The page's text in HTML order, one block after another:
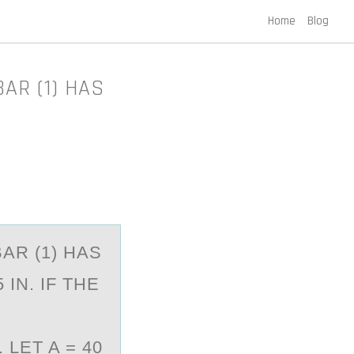
Home Blog
(1) HAS
(1) HAS
IN. IF THE
LET A = 40